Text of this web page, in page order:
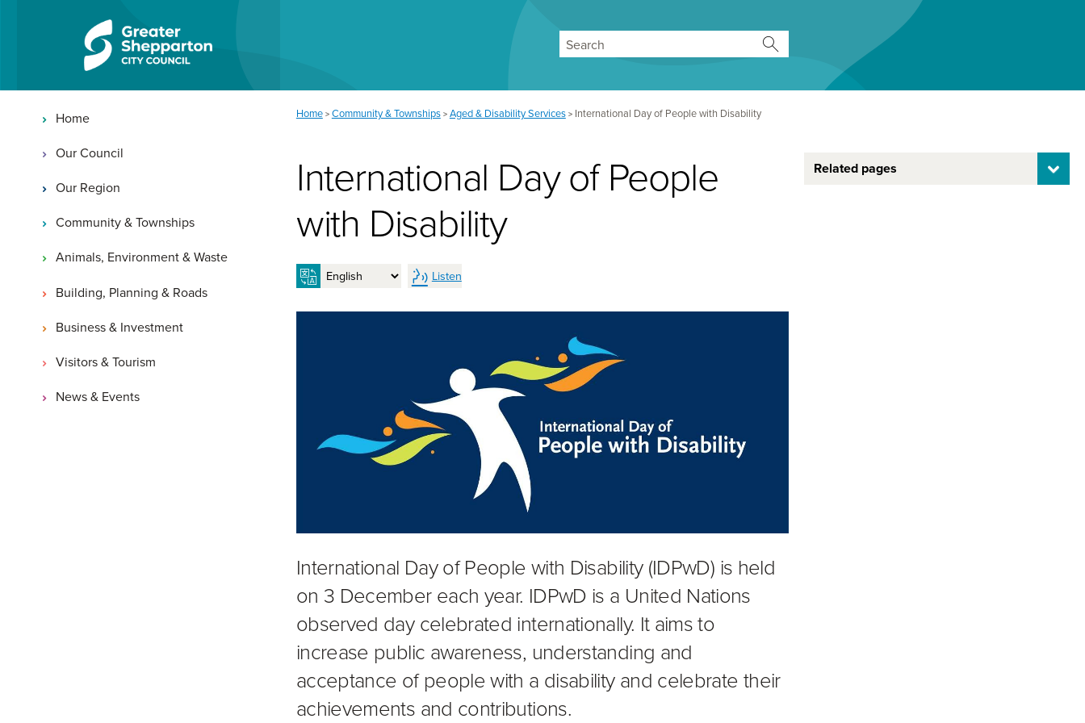
Main navigation
Home
Our Council
Our Region
Community & Townships
Animals, Environment & Waste
Building, Planning & Roads
Business & Investment
Visitors & Tourism
News & Events
You are here:
Home > Community & Townships > Aged & Disability Services > International Day of People with Disability
International Day of People
with Disability
Listen
International Day of People with Disability (IDPwD) is held
on 3 December each year. IDPwD is a United Nations
observed day celebrated internationally. It aims to
increase public awareness, understanding and
acceptance of people with a disability and celebrate their
achievements and contributions.
Related pages